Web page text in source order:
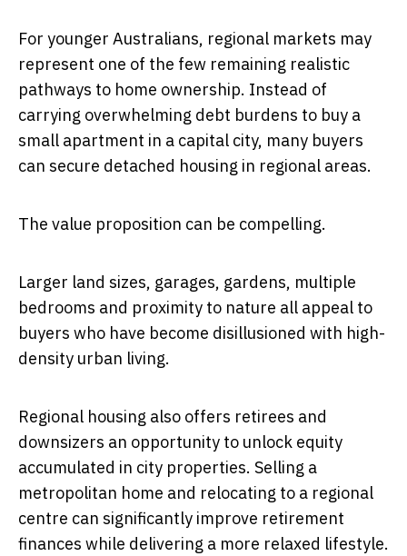
For younger Australians, regional markets may
represent one of the few remaining realistic
pathways to home ownership. Instead of
carrying overwhelming debt burdens to buy a
small apartment in a capital city, many buyers
can secure detached housing in regional areas.
The value proposition can be compelling.
Larger land sizes, garages, gardens, multiple
bedrooms and proximity to nature all appeal to
buyers who have become disillusioned with high-
density urban living.
Regional housing also offers retirees and
downsizers an opportunity to unlock equity
accumulated in city properties. Selling a
metropolitan home and relocating to a regional
centre can significantly improve retirement
finances while delivering a more relaxed lifestyle.